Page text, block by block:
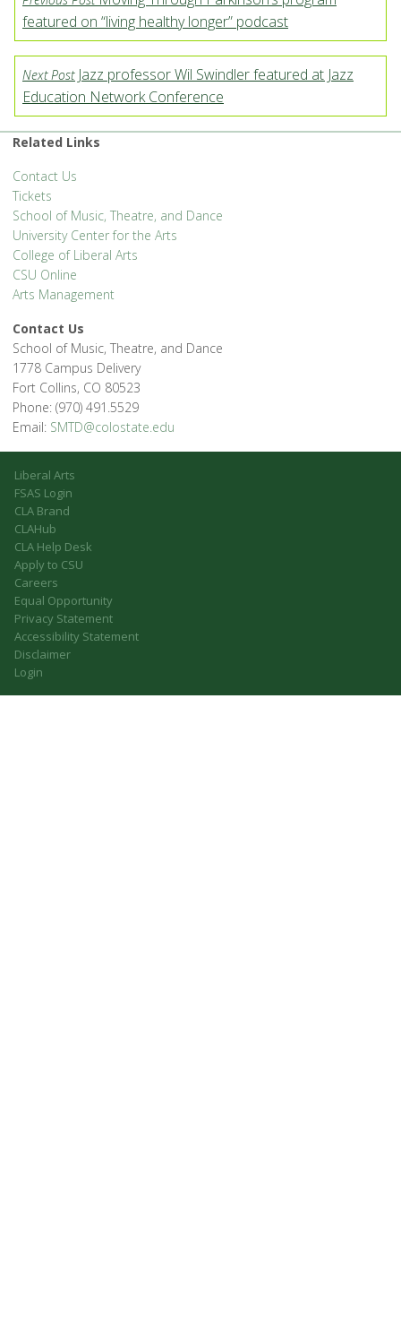
featured on “living healthy longer” podcast
Next PostJazz professor Wil Swindler featured at Jazz
Education Network Conference
Related Links
Contact Us
Tickets
School of Music, Theatre, and Dance
University Center for the Arts
College of Liberal Arts
CSU Online
Arts Management
Contact Us
School of Music, Theatre, and Dance
1778 Campus Delivery
Fort Collins, CO 80523
Phone: (970) 491.5529
Email: SMTD@colostate.edu
Liberal Arts
FSAS Login
CLA Brand
CLAHub
CLA Help Desk
Apply to CSU
Careers
Equal Opportunity
Privacy Statement
Accessibility Statement
Disclaimer
Login